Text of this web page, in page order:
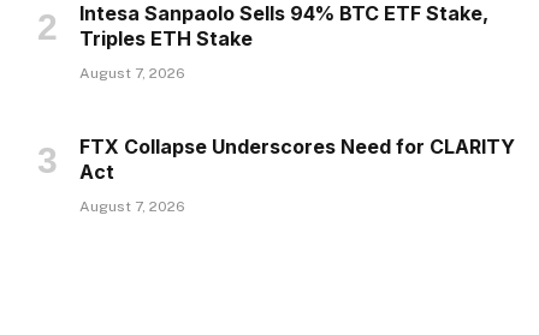
Intesa Sanpaolo Sells 94% BTC ETF Stake,
Triples ETH Stake
August 7, 2026
FTX Collapse Underscores Need for CLARITY
Act
August 7, 2026